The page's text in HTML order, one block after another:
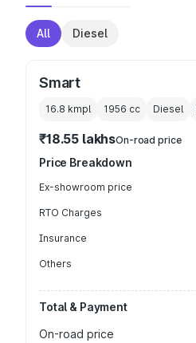
All Diesel
Smart
16.8 kmpl 1956 cc Diesel
₹18.55 lakhsOn-road price
Price Breakdown
Ex-showroom price
RTO Charges
Insurance
Others
Total & Payment
On-road price